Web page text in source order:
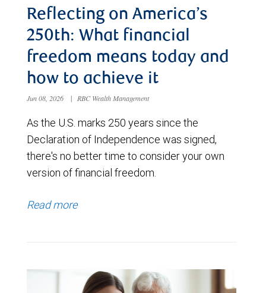
Reflecting on America’s
250th: What financial
freedom means today and
how to achieve it
Jun 08, 2026 | RBC Wealth Management
As the U.S. marks 250 years since the
Declaration of Independence was signed,
there's no better time to consider your own
version of financial freedom.
Read more